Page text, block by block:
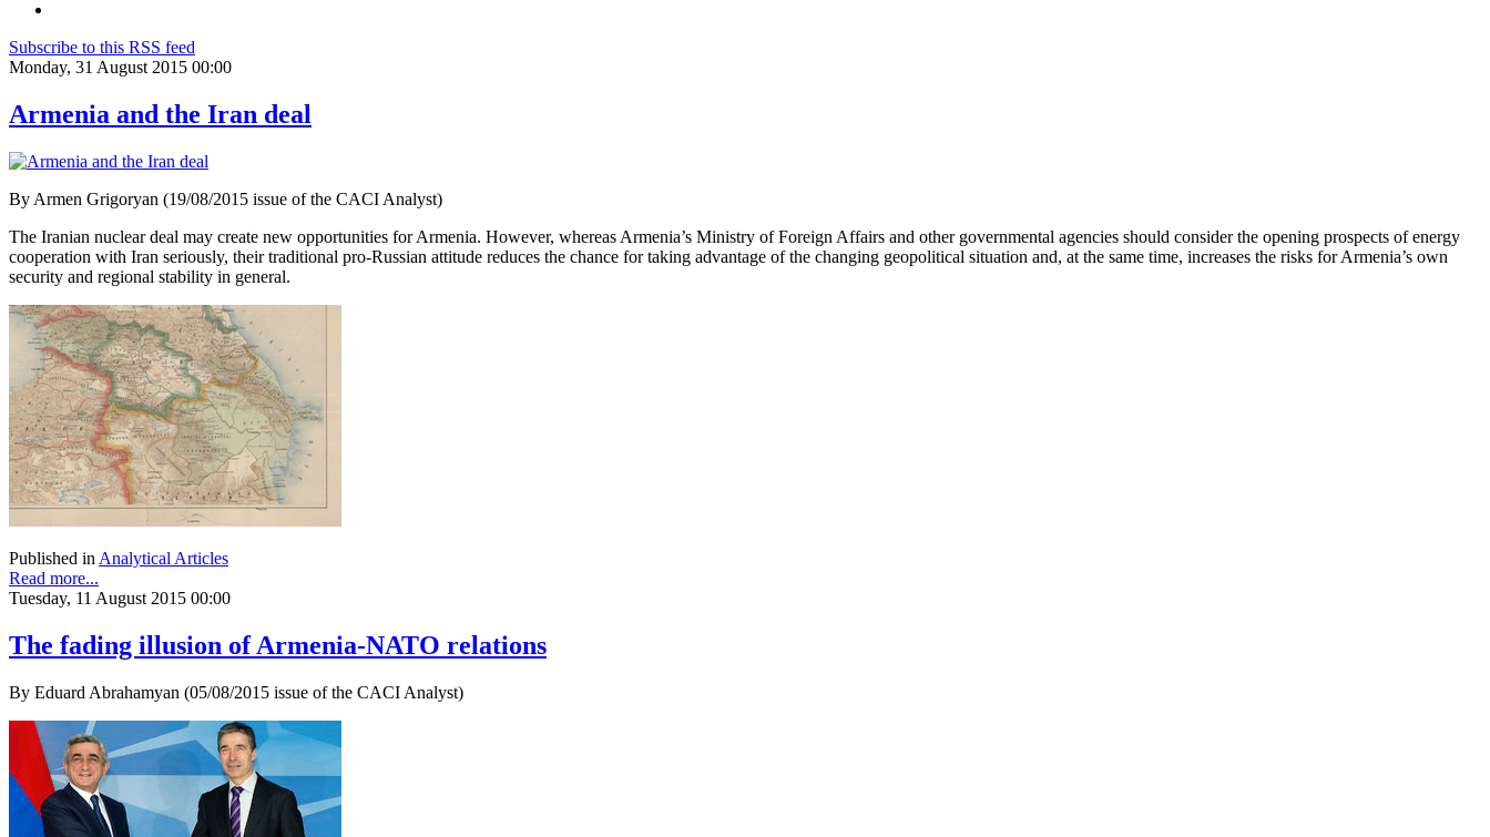
Subscribe to this RSS feed
Monday, 31 August 2015 00:00
Armenia and the Iran deal
By Armen Grigoryan (19/08/2015 issue of the CACI Analyst)
The Iranian nuclear deal may create new opportunities for Armenia. However, whereas Armenia’s Ministry of Foreign Affairs and other governmental agencies should consider the opening prospects of energy
cooperation with Iran seriously, their traditional pro-Russian attitude reduces the chance for taking advantage of the changing geopolitical situation and, at the same time, increases the risks for Armenia’s own
security and regional stability in general.
Published in Analytical Articles
Read more...
Tuesday, 11 August 2015 00:00
The fading illusion of Armenia-NATO relations
By Eduard Abrahamyan (05/08/2015 issue of the CACI Analyst)